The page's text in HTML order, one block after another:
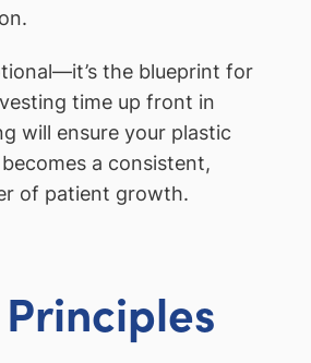
the blueprint for
time up front in
will ensure your plastic
a consistent,
of patient growth.